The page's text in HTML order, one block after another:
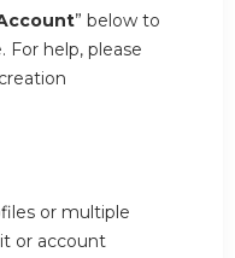
” below to
For help, please
or multiple
or account